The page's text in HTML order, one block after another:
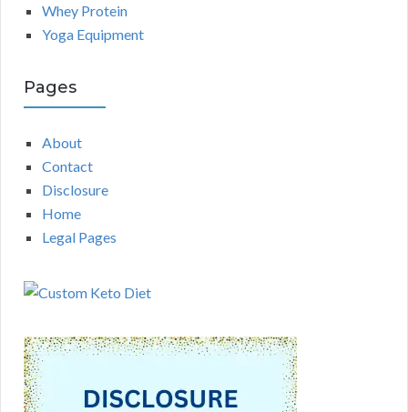
Whey Protein
Yoga Equipment
Pages
About
Contact
Disclosure
Home
Legal Pages